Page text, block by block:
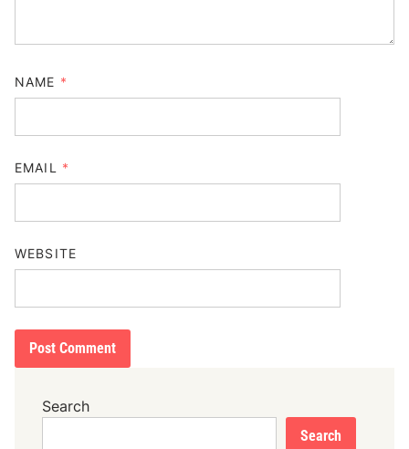
NAME *
EMAIL *
WEBSITE
Search
Search